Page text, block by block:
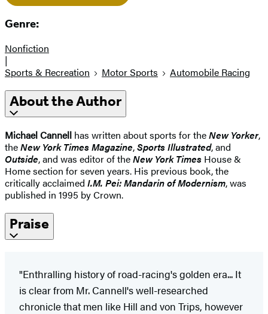
Genre:
Nonfiction
|
Sports & Recreation
Motor Sports Automobile Racing
About the Author
Michael Cannell has written about sports for theNew Yorker,
theNew York Times Magazine,Sports Illustrated, and
Outside, and was editor of theNew York Times House &
Home section for seven years. His previous book, the
critically acclaimed I.M. Pei: Mandarin of Modernism, was
published in 1995 by Crown.
Praise
"Enthralling history of road-racing's golden era... It
is clear from Mr. Cannell's well-researched
chronicle that men like Hill and von Trips, however